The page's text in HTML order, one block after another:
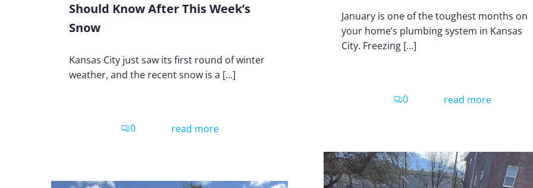
January is one of the toughest months on
your home’s plumbing system in Kansas
City. Freezing […]
0 read more
Should Know After This Week’s
Snow
Kansas City just saw its first round of winter
weather, and the recent snow is a […]
0 read more